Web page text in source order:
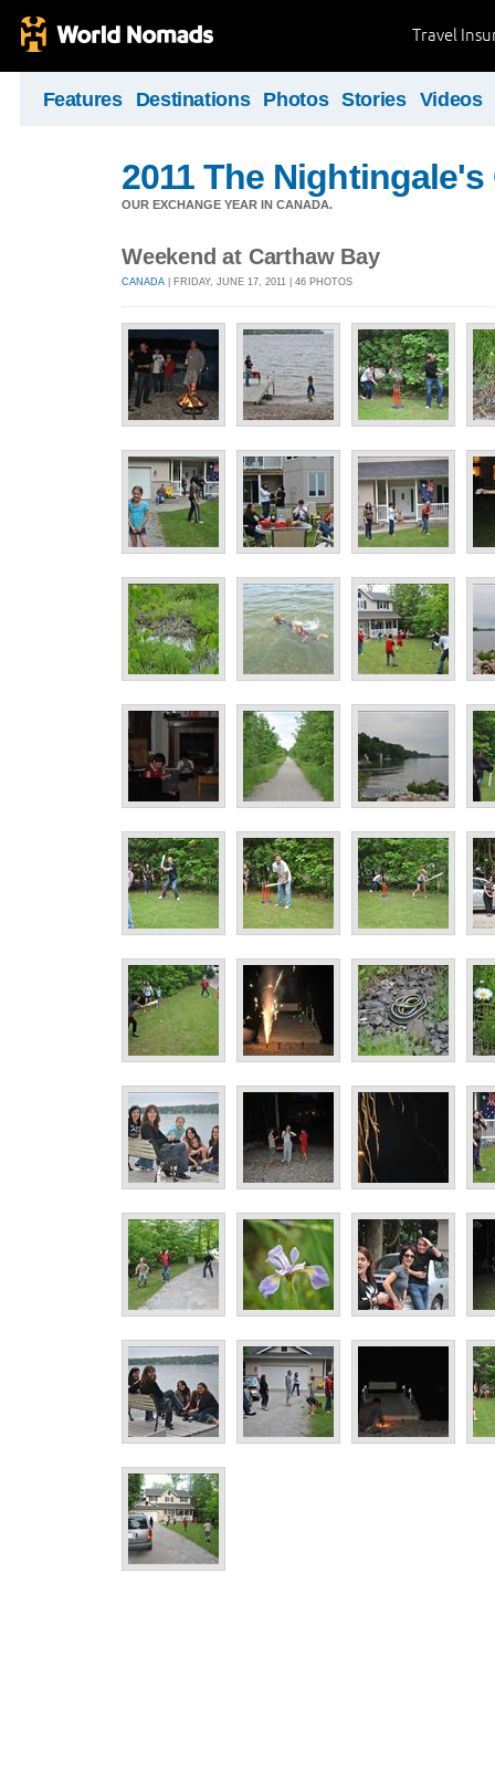
Travel
Features Destinations Photos Stories Videos
2011 The
OUR EXCHANGE YEAR IN CANADA.
Weekend at Carthaw Bay
CANADA | FRIDAY, JUNE 17, 2011 | 46 PHOTOS